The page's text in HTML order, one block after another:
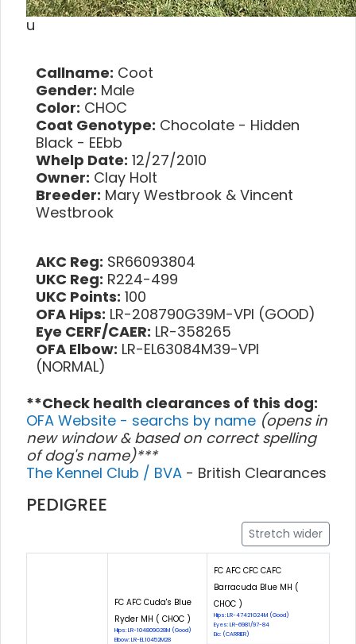
u
Callname: Coot
Gender: Male
Color: CHOC
Coat Genotype: Chocolate - Hidden
Black - EEbb
Whelp Date: 12/27/2010
Owner: Clay Holt
Breeder: Mary Westbrook & Vincent
Westbrook
AKC Reg: SR66093804
UKC Reg: R224-499
UKC Points: 100
OFA Hips: LR-208790G39M-VPI (GOOD)
Eye CERF/CAER: LR-358265
OFA Elbow: LR-EL63084M39-VPI
(NORMAL)
**Check health clearances of this dog:
OFA Website - searchs by name (opens in
new window & based on correct spelling
of dog's name)***
The Kennel Club / BVA - British Clearances
PEDIGREE
Stretch wider
FC AFC Cuda's Blue
Ryder MH ( CHOC )
Hips: LR-104809G28M (Good)
Elbow: LR-EL10452M28
FC AFC CFC CAFC
Barracuda Blue MH (
CHOC )
Hips: LR-47421G24M (Good)
Eyes: LR-6981/97-84
Eic: (CARRIER)